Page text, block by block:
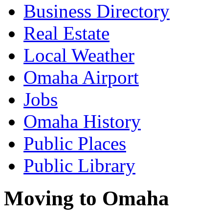
Business Directory
Real Estate
Local Weather
Omaha Airport
Jobs
Omaha History
Public Places
Public Library
Moving to Omaha